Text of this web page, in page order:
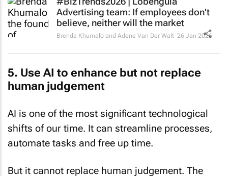
Advertising team: If employees don't
believe, neither will the market
Brenda Khumalo and Adene Van Der Walt 26 Jan 2026
5. Use AI to enhance but not replace
human judgement
AI is one of the most significant technological
shifts of our time. It can streamline processes,
automate tasks and free up time.
But it cannot replace human judgement. The